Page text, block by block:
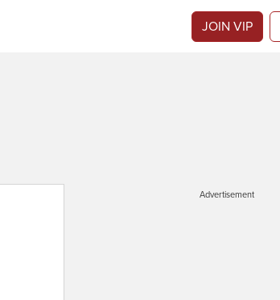
JOIN VIP
Advertisement